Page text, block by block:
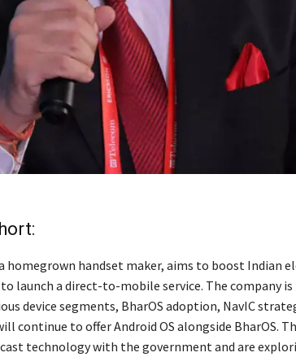
homegrown handset maker, aims to boost Indian
launch a direct-to-mobile service. The company
device segments, BharOS adoption, NavIC
continue to offer Android OS alongside BharOS.
technology with the government and are